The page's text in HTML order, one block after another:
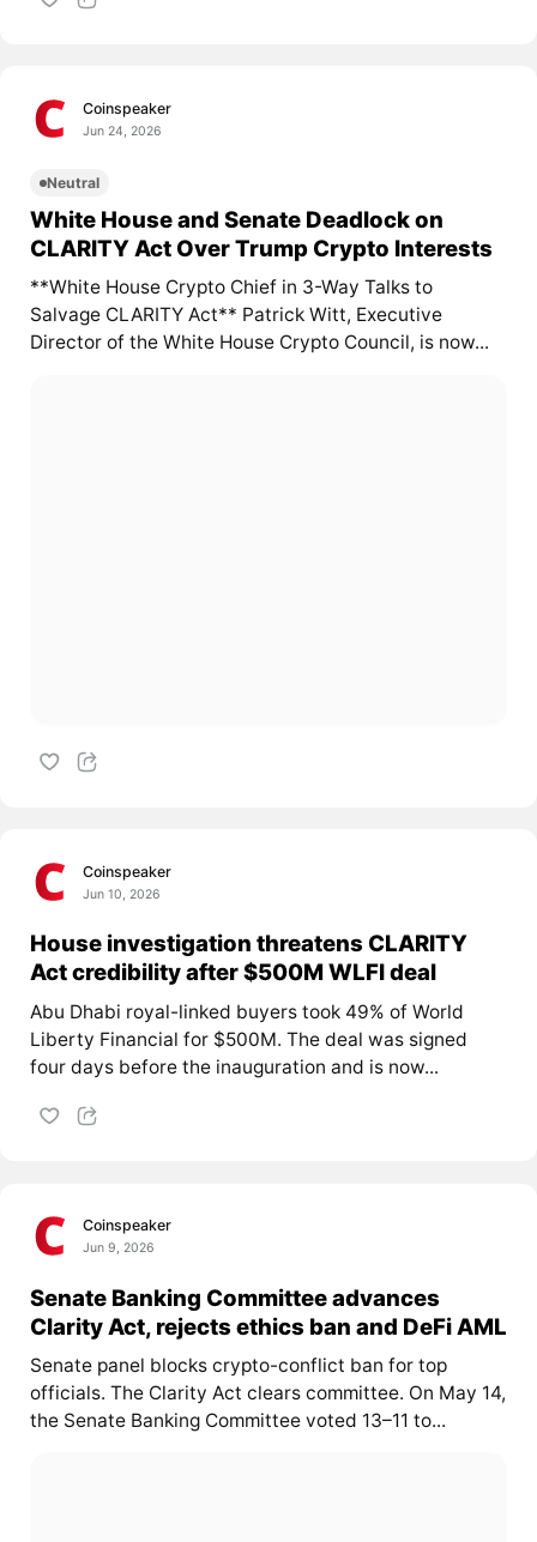
Coinspeaker
Jun 24, 2026
Neutral
White House and Senate Deadlock on
CLARITY Act Over Trump Crypto Interests
**White House Crypto Chief in 3-Way Talks to
Salvage CLARITY Act** Patrick Witt, Executive
Director of the White House Crypto Council, is now...
Coinspeaker
Jun 10, 2026
House investigation threatens CLARITY
Act credibility after $500M WLFI deal
Abu Dhabi royal-linked buyers took 49% of World
Liberty Financial for $500M. The deal was signed
four days before the inauguration and is now...
Coinspeaker
Jun 9, 2026
Senate Banking Committee advances
Clarity Act, rejects ethics ban and DeFi AML
Senate panel blocks crypto-conflict ban for top
officials. The Clarity Act clears committee. On May 14,
the Senate Banking Committee voted 13–11 to...